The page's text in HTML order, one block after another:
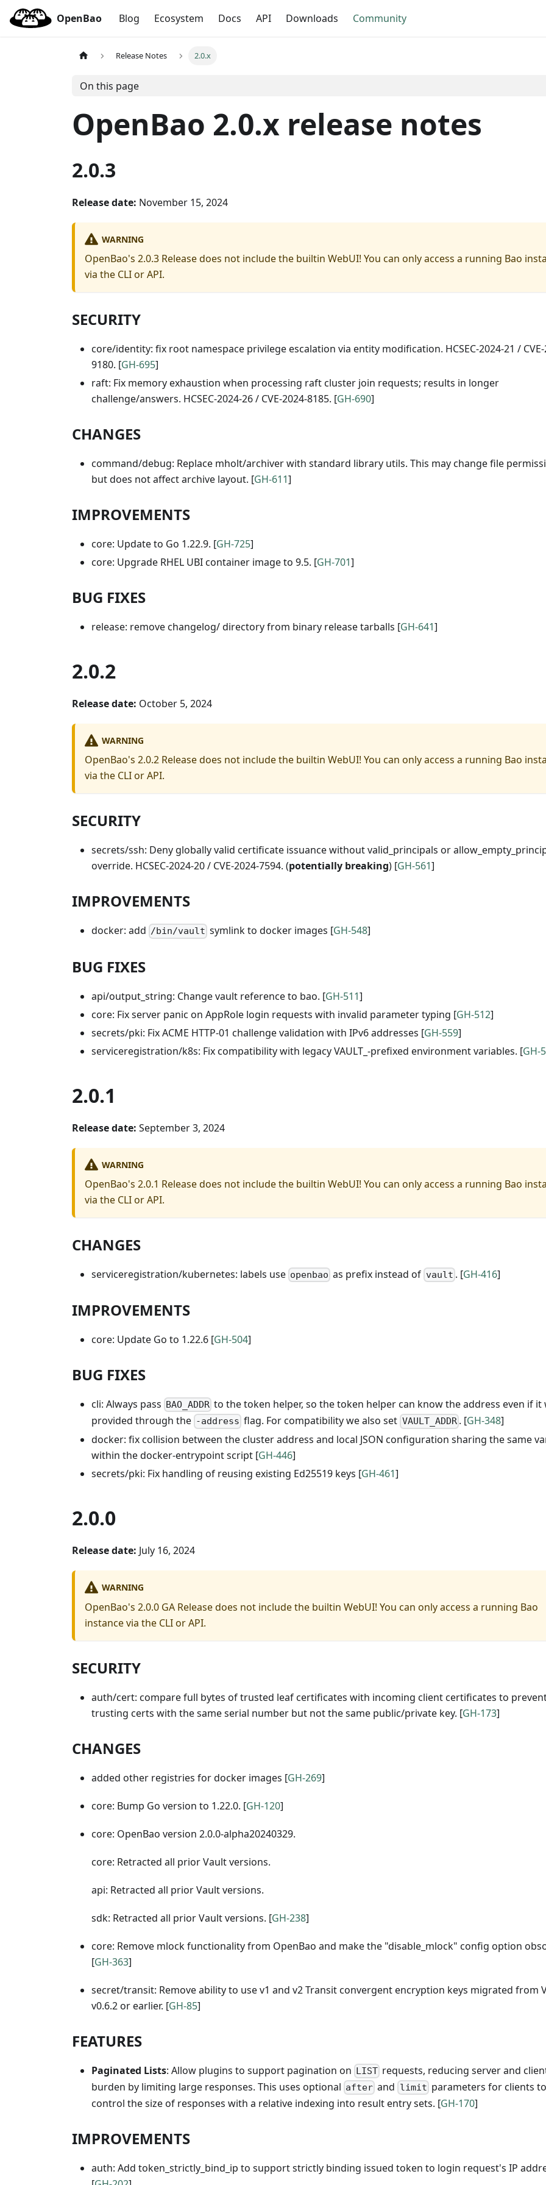
OpenBao Blog Ecosystem Docs API Downloads Community
Release Notes 2.0.x
On this page
OpenBao 2.0.x release notes
2.0.3
Release date: November 15, 2024
WARNING
OpenBao's 2.0.3 Release does not include the builtin WebUI! You can only access a running Bao
via the CLI or API.
SECURITY
core/identity: fix root namespace privilege escalation via entity modification. HCSEC-2024-21 / CVE-
9180. [GH-695]
raft: Fix memory exhaustion when processing raft cluster join requests; results in longer
challenge/answers. HCSEC-2024-26 / CVE-2024-8185. [GH-690]
CHANGES
command/debug: Replace mholt/archiver with standard library utils. This may change file
but does not affect archive layout. [GH-611]
IMPROVEMENTS
core: Update to Go 1.22.9. [GH-725]
core: Upgrade RHEL UBI container image to 9.5. [GH-701]
BUG FIXES
release: remove changelog/ directory from binary release tarballs [GH-641]
2.0.2
Release date: October 5, 2024
WARNING
OpenBao's 2.0.2 Release does not include the builtin WebUI! You can only access a running Bao
via the CLI or API.
SECURITY
secrets/ssh: Deny globally valid certificate issuance without valid_principals or
override. HCSEC-2024-20 / CVE-2024-7594. (potentially breaking) [GH-561]
IMPROVEMENTS
docker: add /bin/vault symlink to docker images [GH-548]
BUG FIXES
api/output_string: Change vault reference to bao. [GH-511]
core: Fix server panic on AppRole login requests with invalid parameter typing [GH-512]
secrets/pki: Fix ACME HTTP-01 challenge validation with IPv6 addresses [GH-559]
serviceregistration/k8s: Fix compatibility with legacy VAULT_-prefixed environment variables. [GH-
2.0.1
Release date: September 3, 2024
WARNING
OpenBao's 2.0.1 Release does not include the builtin WebUI! You can only access a running Bao
via the CLI or API.
CHANGES
serviceregistration/kubernetes: labels use openbao as prefix instead of vault . [GH-416]
IMPROVEMENTS
core: Update Go to 1.22.6 [GH-504]
BUG FIXES
cli: Always pass BAO_ADDR to the token helper, so the token helper can know the address even if it
provided through the -address flag. For compatibility we also set VAULT_ADDR. [GH-348]
docker: fix collision between the cluster address and local JSON configuration sharing the same
within the docker-entrypoint script [GH-446]
secrets/pki: Fix handling of reusing existing Ed25519 keys [GH-461]
2.0.0
Release date: July 16, 2024
WARNING
OpenBao's 2.0.0 GA Release does not include the builtin WebUI! You can only access a running Bao
instance via the CLI or API.
SECURITY
auth/cert: compare full bytes of trusted leaf certificates with incoming client certificates to
trusting certs with the same serial number but not the same public/private key. [GH-173]
CHANGES
added other registries for docker images [GH-269]
core: Bump Go version to 1.22.0. [GH-120]
core: OpenBao version 2.0.0-alpha20240329.
core: Retracted all prior Vault versions.
api: Retracted all prior Vault versions.
sdk: Retracted all prior Vault versions. [GH-238]
core: Remove mlock functionality from OpenBao and make the "disable_mlock" config option
[GH-363]
secret/transit: Remove ability to use v1 and v2 Transit convergent encryption keys migrated from
v0.6.2 or earlier. [GH-85]
FEATURES
Paginated Lists: Allow plugins to support pagination on LIST requests, reducing server and
burden by limiting large responses. This uses optional after and limit parameters for clients to
control the size of responses with a relative indexing into result entry sets. [GH-170]
IMPROVEMENTS
auth: Add token_strictly_bind_ip to support strictly binding issued token to login request's IP